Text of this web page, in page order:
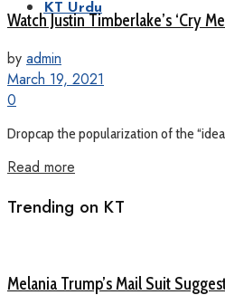
KT Urdu
Watch Justin Timberlake’s ‘Cry
by admin
March 19, 2021
0
Dropcap the popularization of the
Read more
Trending on KT
Melania Trump’s Mail Suit